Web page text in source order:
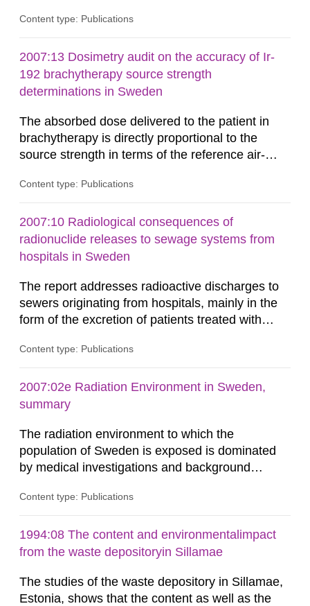
document is to serve as information for the
requirements of Article 37 of the Euratom Treaty.
According to Article 37, each Member State shall
provide the Commission with such...
Content type: Publications
2007:13 Dosimetry audit on the accuracy of Ir-
192 brachytherapy source strength
determinations in Sweden
The absorbed dose delivered to the patient in
brachytherapy is directly proportional to the
source strength in terms of the reference air-
by the hospitals is widely recognized as an
An external audit was performed on behalf of the
Secondary Standard Dosimetry Laboratory at the
Swedish Radiation...
Content type: Publications
2007:10 Radiological consequences of
radionuclide releases to sewage systems from
hospitals in Sweden
The report addresses radioactive discharges to
sewers originating from hospitals, mainly in the
form of the excretion of patients treated with
purposes. Assessments of doses to the public,
discharges are performed. Doses are compared
against the exemption level of 10 μSv/a and the
Content type: Publications
2007:02e Radiation Environment in Sweden,
summary
The radiation environment to which the
population of Sweden is exposed is dominated
by medical investigations and background
in our houses. That is the conclusion of the first
monitoring data and dose calculations within the
field of radiation. The report shows that people’s
Content type: Publications
1994:08 The content and environmentalimpact
from the waste depositoryin Sillamae
The studies of the waste depository in Sillamae,
Estonia, shows that the content as well as the